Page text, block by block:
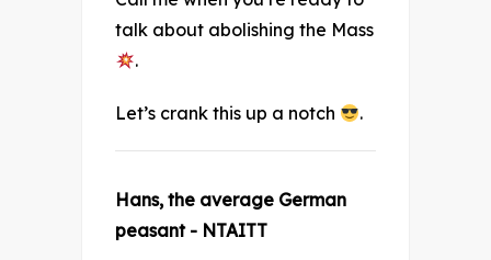
talk about abolishing the Mass
.
Let’s crank this up a notch .
Hans, the average German
peasant - NTAITT